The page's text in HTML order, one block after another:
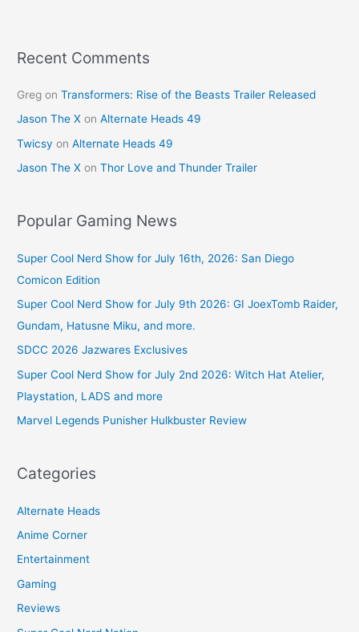
k
Recent Comments
Greg onTransformers: Rise of the Beasts Trailer Released
Jason The X onAlternate Heads 49
Twicsy onAlternate Heads 49
Jason The X onThor Love and Thunder Trailer
Popular Gaming News
Super Cool Nerd Show for July 16th, 2026: San Diego
Comicon Edition
Super Cool Nerd Show for July 9th 2026: GI JoexTomb Raider,
Gundam, Hatusne Miku, and more.
SDCC 2026 Jazwares Exclusives
Super Cool Nerd Show for July 2nd 2026: Witch Hat Atelier,
Playstation, LADS and more
Marvel Legends Punisher Hulkbuster Review
Categories
Alternate Heads
Anime Corner
Entertainment
Gaming
Reviews